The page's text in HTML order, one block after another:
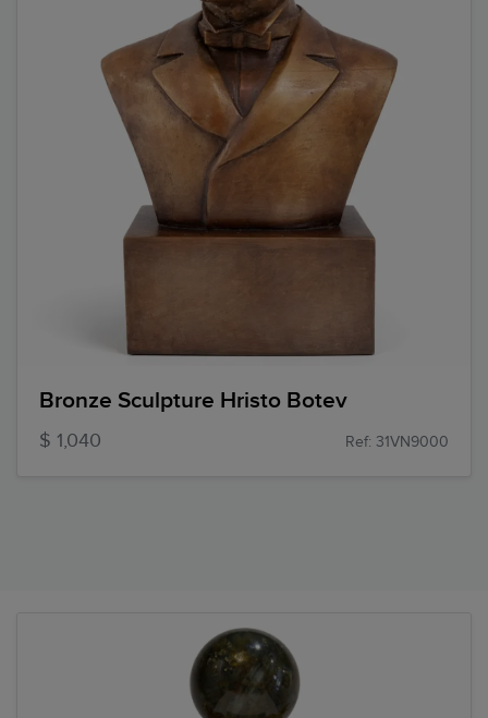
Bronze Sculpture Hristo Botev
$ 1,040 Ref: 31VN9000